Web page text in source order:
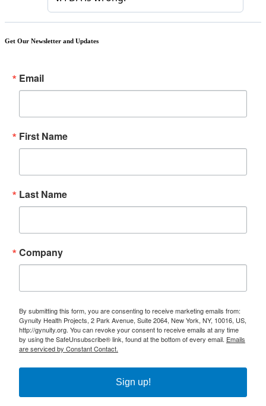
Get Our Newsletter and Updates
Email
First Name
Last Name
Company
By submitting this form, you are consenting to receive marketing emails from:
Gynuity Health Projects, 2 Park Avenue, Suite 2064, New York, NY, 10016, US,
http://gynuity.org. You can revoke your consent to receive emails at any time
by using the SafeUnsubscribe® link, found at the bottom of every email. Emails
are serviced by Constant Contact.
Sign up!